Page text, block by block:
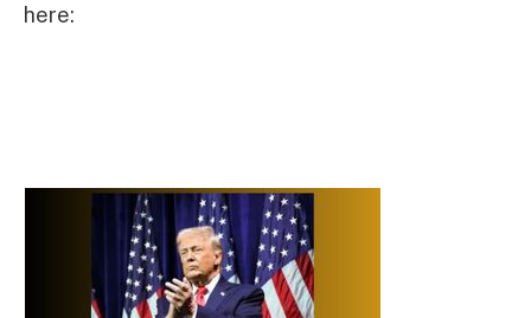
here: